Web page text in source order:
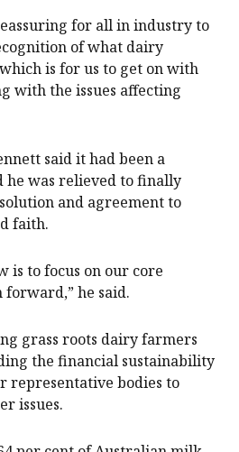
for all in industry to
of what dairy
is for us to get on with
with the issues affecting
said it had been a
he was relieved to finally
and agreement to
faith.
is to focus on our core
forward,” he said.
grass roots dairy farmers
the financial sustainability
representative bodies to
issues.